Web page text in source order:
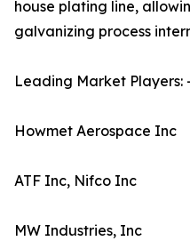
house plating line,
galvanizing process
Leading Market Players:
Howmet Aerospace Inc
ATF Inc, Nifco Inc
MW Industries, Inc